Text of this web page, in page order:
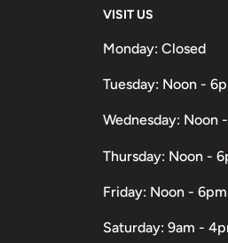
VISIT US
Monday: Closed
Tuesday: Noon -
Wednesday: Noon
Thursday: Noon -
Friday: Noon - 6pm
Saturday: 9am -